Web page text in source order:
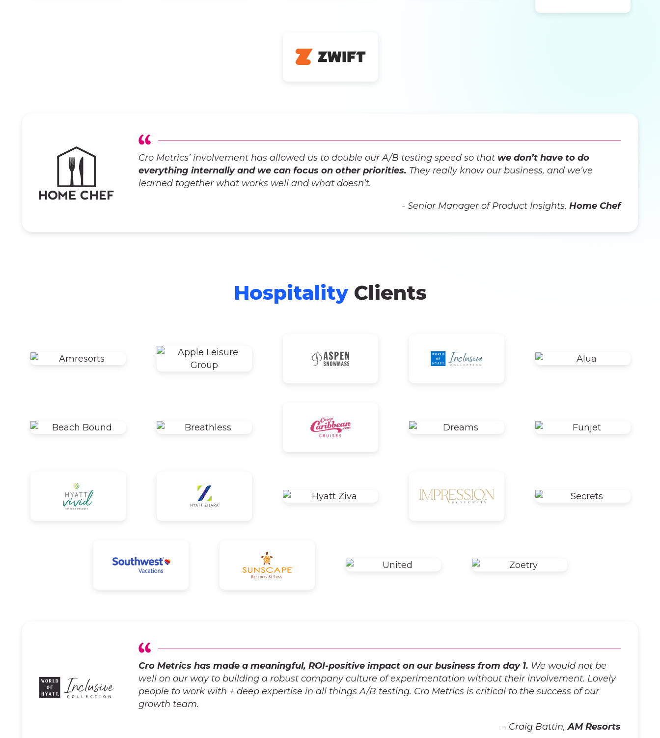
Cro Metrics’ involvement has allowed us to double our A/B testing speed so that we don’t have to do
everything internally and we can focus on other priorities. They really know our business, and we’ve
learned together what works well and what doesn’t.
- Senior Manager of Product Insights, Home Chef
HospitalityClients
Cro Metrics has made a meaningful, ROI-positive impact on our business from day 1. We would not be
well on our way to building a robust company culture of experimentation without their involvement. Lovely
people to work with + deep expertise in all things A/B testing. Cro Metrics is critical to the success of our
growth team.
– Craig Battin,AM Resorts